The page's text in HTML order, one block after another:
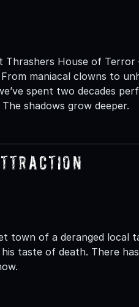
Thrashers House of
maniacal clowns to
spent two decades
shadows grow deeper.
town of a deranged local
taste of death. There